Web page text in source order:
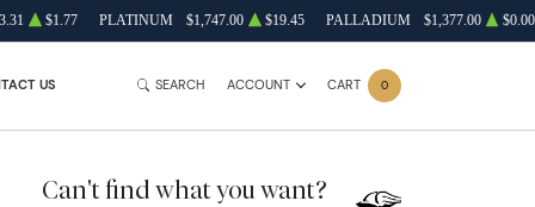
$1.77 PLATINUM $1,747.00 $19.45 PALLADIUM $1,377.00 $0.00
US SEARCH ACCOUNT CART 0
Can't find what you want?